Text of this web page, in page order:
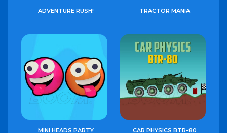
ADVENTURE RUSH! TRACTOR MANIA
MINI HEADS PARTY CAR PHYSICS BTR-80